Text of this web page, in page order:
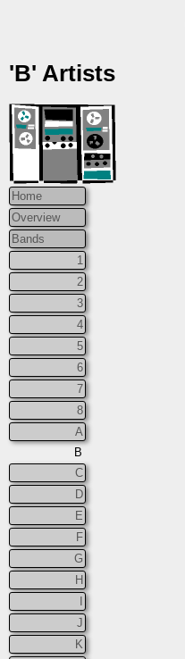
'B' Artists
Home
Overview
Bands
1
2
3
4
5
6
7
8
A
B
C
D
E
F
G
H
J
K